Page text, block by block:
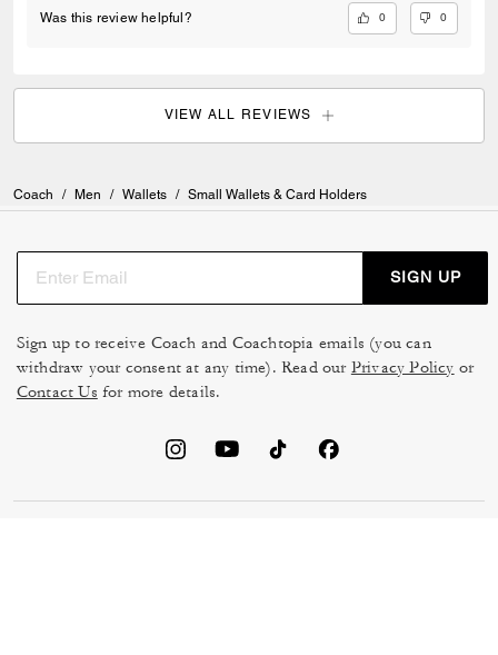
Was this review helpful? 0 0
VIEW ALL REVIEWS
Coach / Men / Wallets / Small Wallets & Card Holders
SIGN UP
Sign up to receive Coach and Coachtopia emails (you can
withdraw your consent at any time). Read our Privacy Policy or
Contact Us for more details.